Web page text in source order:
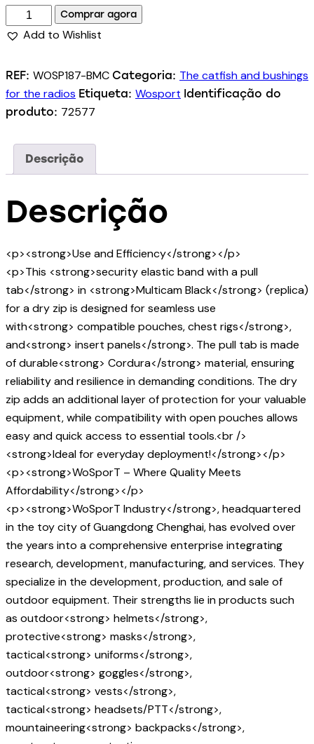
Comprar agora
Add to Wishlist
REF: WOSP187-BMC Categoria: The catfish and bushings
for the radios Etiqueta: Wosport Identificação do
produto: 72577
Descrição
Descrição
<p><strong>Use and Efficiency</strong></p>
<p>This <strong>security elastic band with a pull
tab</strong> in <strong>Multicam Black</strong> (replica)
for a dry zip is designed for seamless use
with<strong> compatible pouches, chest rigs</strong>,
and<strong> insert panels</strong>. The pull tab is made
of durable<strong> Cordura</strong> material, ensuring
reliability and resilience in demanding conditions. The dry
zip adds an additional layer of protection for your valuable
equipment, while compatibility with open pouches allows
easy and quick access to essential tools.<br />
<strong>Ideal for everyday deployment!</strong></p>
<p><strong>WoSporT – Where Quality Meets
Affordability</strong></p>
<p><strong>WoSporT Industry</strong>, headquartered
in the toy city of Guangdong Chenghai, has evolved over
the years into a comprehensive enterprise integrating
research, development, manufacturing, and services. They
specialize in the development, production, and sale of
outdoor equipment. Their strengths lie in products such
as outdoor<strong> helmets</strong>,
protective<strong> masks</strong>,
tactical<strong> uniforms</strong>,
outdoor<strong> goggles</strong>,
tactical<strong> vests</strong>,
tactical<strong> headsets/PTT</strong>,
mountaineering<strong> backpacks</strong>,